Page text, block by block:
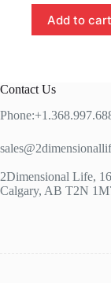
Add to cart
Contact Us
2Dimensional Life,
Calgary, AB T2N